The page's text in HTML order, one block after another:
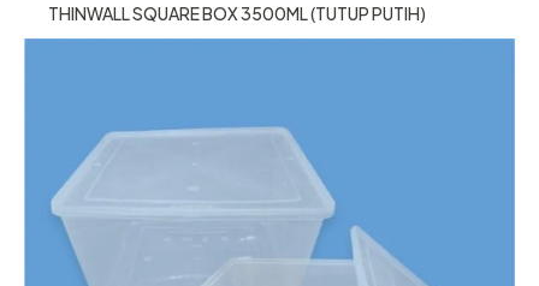
THINWALL SQUARE BOX 3500ML (TUTUP PUTIH)